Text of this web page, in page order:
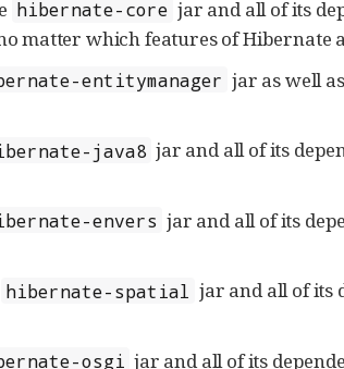
hibernate-core jar and all of its
matter which features of Hibernate
entitymanager jar as well
java8 jar and all of its
envers jar and all of its
hibernate-spatial jar and all of its
osgi jar and all of its